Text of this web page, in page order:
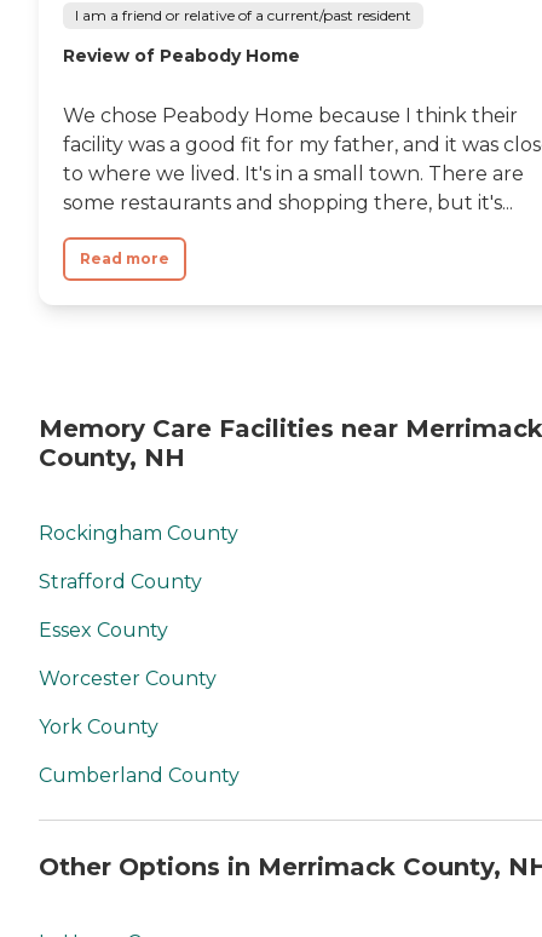
I am a friend or relative of a current/past resident
Review of Peabody Home
We chose Peabody Home because I think their
facility was a good fit for my father, and it was
to where we lived. It's in a small town. There are
some restaurants and shopping there, but it's...
Read more
Memory Care Facilities near Merrimack
County, NH
Rockingham County
Strafford County
Essex County
Worcester County
York County
Cumberland County
Other Options in Merrimack County,